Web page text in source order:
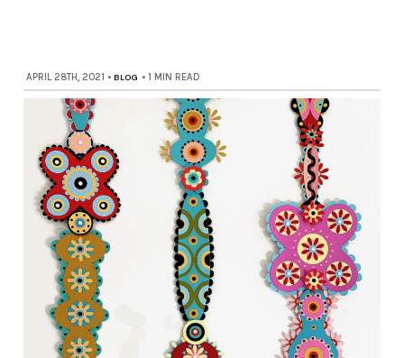
APRIL 28TH, 2021 • BLOG • 1 MIN READ